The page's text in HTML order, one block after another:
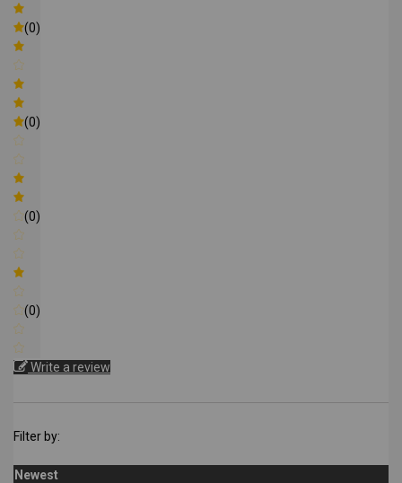
(0)
(0)
(0)
(0)
Write a review
Filter by:
Newest